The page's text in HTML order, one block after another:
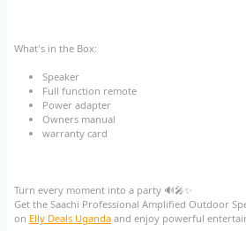
What's in the Box:
Speaker
Full function remote
Power adapter
Owners manual
warranty card
Turn every moment into a party 🔊🎤✨
Get the Saachi Professional Amplified Outdoor
on Elly Deals Uganda and enjoy powerful